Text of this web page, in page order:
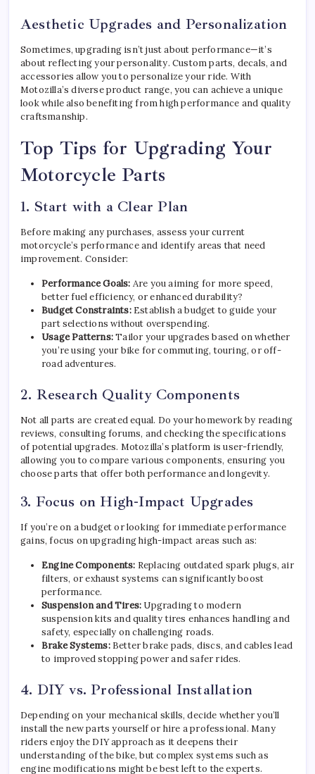
Aesthetic Upgrades and Personalization
Sometimes, upgrading isn’t just about performance—it’s
about reflecting your personality. Custom parts, decals, and
accessories allow you to personalize your ride. With
Motozilla’s diverse product range, you can achieve a unique
look while also benefiting from high performance and quality
craftsmanship.
Top Tips for Upgrading Your
Motorcycle Parts
1. Start with a Clear Plan
Before making any purchases, assess your current
motorcycle’s performance and identify areas that need
improvement. Consider:
Performance Goals: Are you aiming for more speed,
better fuel efficiency, or enhanced durability?
Budget Constraints:Establish a budget to guide your
part selections without overspending.
Usage Patterns:Tailor your upgrades based on whether
you’re using your bike for commuting, touring, or off-
road adventures.
2. Research Quality Components
Not all parts are created equal. Do your homework by reading
reviews, consulting forums, and checking the specifications
of potential upgrades. Motozilla’s platform is user-friendly,
allowing you to compare various components, ensuring you
choose parts that offer both performance and longevity.
3. Focus on High-Impact Upgrades
If you’re on a budget or looking for immediate performance
gains, focus on upgrading high-impact areas such as:
Engine Components: Replacing outdated spark plugs, air
filters, or exhaust systems can significantly boost
performance.
Suspension and Tires: Upgrading to modern
suspension kits and quality tires enhances handling and
safety, especially on challenging roads.
Brake Systems:Better brake pads, discs, and cables lead
to improved stopping power and safer rides.
4. DIY vs. Professional Installation
Depending on your mechanical skills, decide whether you’ll
install the new parts yourself or hire a professional. Many
riders enjoy the DIY approach as it deepens their
understanding of the bike, but complex systems such as
engine modifications might be best left to the experts.